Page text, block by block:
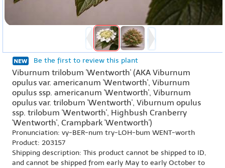
Be the first to review this plant
Viburnum trilobum 'Wentworth' (AKA Viburnum
opulus var. americanum 'Wentworth', Viburnum
opulus ssp. americanum 'Wentworth', Viburnum
opulus var. trilobum 'Wentworth', Viburnum opulus
ssp. trilobum 'Wentworth', Highbush Cranberry
'Wentworth', Crampbark 'Wentworth')
Pronunciation: vy-BER-num try-LOH-bum WENT-worth
Product: 203157
Shipping description: This product cannot be shipped to ID,
and cannot be shipped from early May to early October to